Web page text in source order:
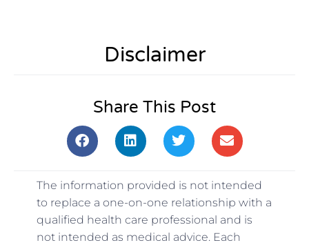
Disclaimer
Share This Post
The information provided is not intended
to replace a one-on-one relationship with a
qualified health care professional and is
not intended as medical advice. Each